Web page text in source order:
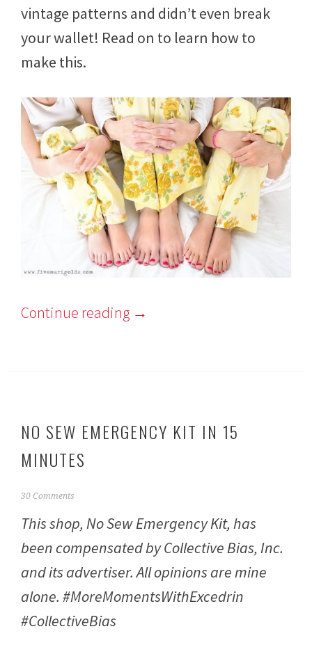
vintage patterns and didn’t even break
your wallet! Read on to learn how to
make this.
Continue reading →
NO SEW EMERGENCY KIT IN 15
MINUTES
F
b
u
r
2
3
,
30 Comments
This shop, No Sew Emergency Kit, has
been compensated by Collective Bias, Inc.
and its advertiser. All opinions are mine
alone. #MoreMomentsWithExcedrin
#CollectiveBias